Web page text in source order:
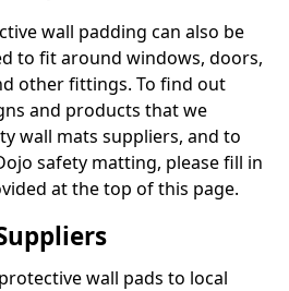
wall padding can also be
to fit around windows, doors,
other fittings. To find out
and products that we
wall mats suppliers, and to
safety matting, please fill in
at the top of this page.
wall pads to local